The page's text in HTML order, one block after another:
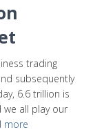
trading
subsequently
6.6 trillion is
all play our
more